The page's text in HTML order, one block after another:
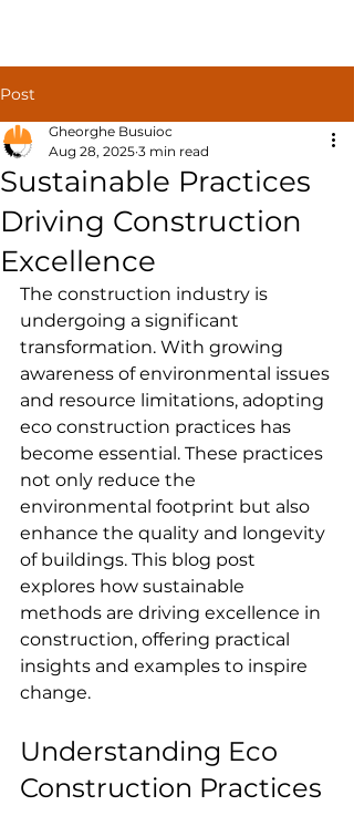
Post
Sustainable Practices
Driving Construction
Excellence
Gheorghe Busuioc
Aug 28, 2025 3 min read
The construction industry is
undergoing a significant
transformation. With growing
awareness of environmental issues
and resource limitations, adopting
eco construction practices has
become essential. These practices
not only reduce the
environmental footprint but also
enhance the quality and longevity
of buildings. This blog post
explores how sustainable
methods are driving excellence in
construction, offering practical
insights and examples to inspire
change.
Understanding Eco
Construction Practices